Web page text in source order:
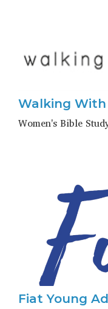
Walking With
Women's Bible
Fiat Young